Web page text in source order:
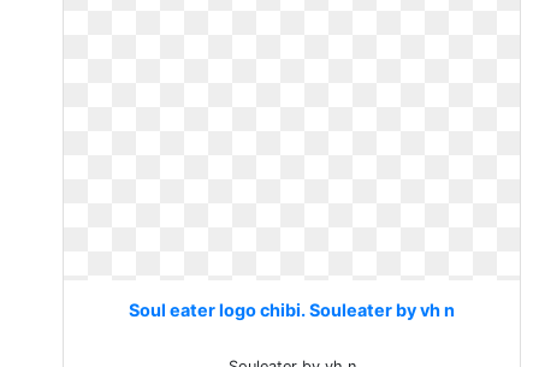
Soul eater logo chibi. Souleater by vh n